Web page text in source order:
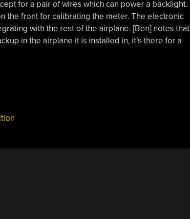
for a pair of wires which can power a backlight.
the front for calibrating the meter. The electronic
with the rest of the airplane. [Ben] notes that
in the airplane it is installed in, it’s there for a